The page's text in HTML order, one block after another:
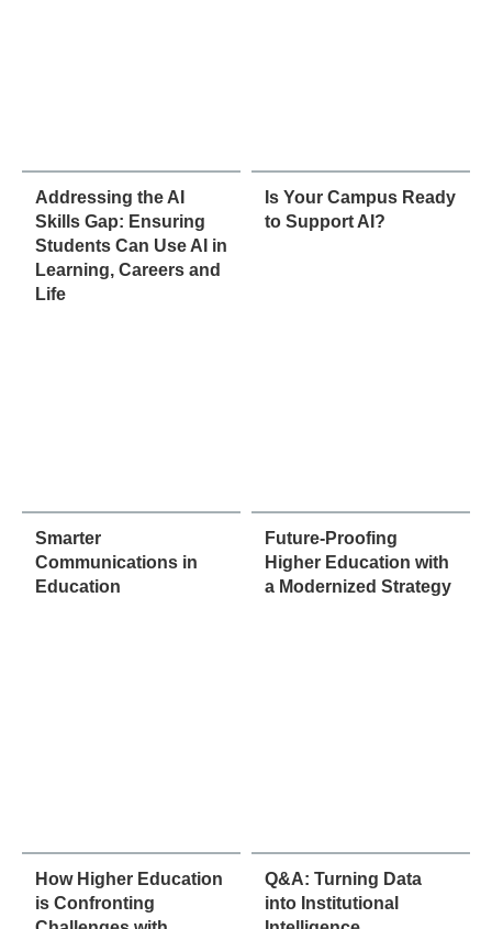
Addressing the AI
Skills Gap: Ensuring
Students Can Use AI in
Learning, Careers and
Life
Is Your Campus Ready
to Support AI?
Smarter
Communications in
Education
Future-Proofing
Higher Education with
a Modernized Strategy
How Higher Education
is Confronting
Q&A: Turning Data
into Institutional